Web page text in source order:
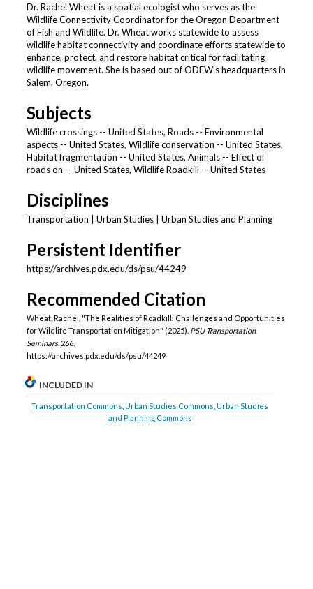
Dr. Rachel Wheat is a spatial ecologist who serves as the
Wildlife Connectivity Coordinator for the Oregon Department
of Fish and Wildlife. Dr. Wheat works statewide to assess
wildlife habitat connectivity and coordinate efforts statewide to
enhance, protect, and restore habitat critical for facilitating
wildlife movement. She is based out of ODFW’s headquarters in
Salem, Oregon.
Subjects
Wildlife crossings -- United States, Roads -- Environmental
aspects -- United States, Wildlife conservation -- United States,
Habitat fragmentation -- United States, Animals -- Effect of
roads on -- United States, Wildlife Roadkill -- United States
Disciplines
Transportation | Urban Studies | Urban Studies and Planning
Persistent Identifier
https://archives.pdx.edu/ds/psu/44249
Recommended Citation
Wheat, Rachel, "The Realities of Roadkill: Challenges and Opportunities
for Wildlife Transportation Mitigation" (2025). PSU Transportation
Seminars. 266.
https://archives.pdx.edu/ds/psu/44249
INCLUDED IN
Transportation Commons ,Urban Studies Commons ,Urban Studies
and Planning Commons